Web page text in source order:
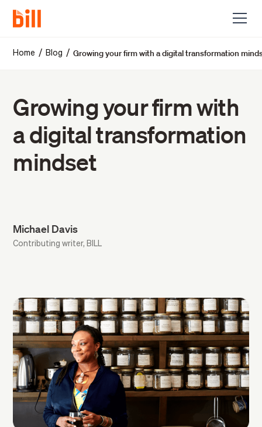
Home / Blog /Growing your firm with a digital transformation
Growing your firm with
a digital transformation
mindset
Michael Davis
Contributing writer, BILL